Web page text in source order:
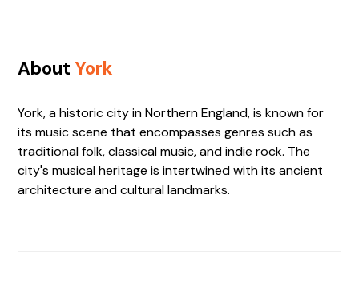
About York
York, a historic city in Northern England, is known for
its music scene that encompasses genres such as
traditional folk, classical music, and indie rock. The
city's musical heritage is intertwined with its ancient
architecture and cultural landmarks.